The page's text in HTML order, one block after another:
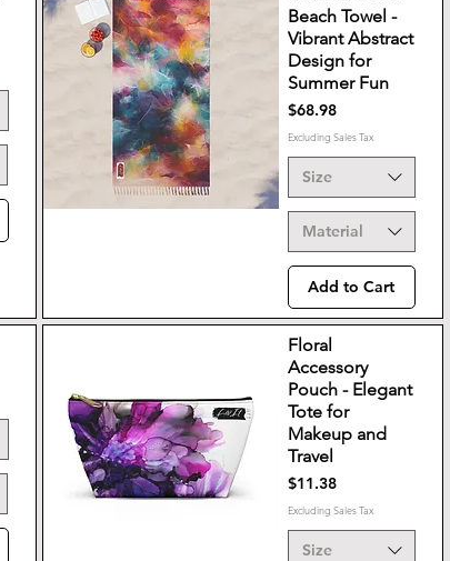
Beach Towel -
Vibrant Abstract
Design for
Summer Fun
Price
$68.98
Excluding Sales Tax
Size
Material
Add to Cart
Floral
Accessory
Pouch - Elegant
Tote for
Makeup and
Travel
Price
$11.38
Excluding Sales Tax
Size